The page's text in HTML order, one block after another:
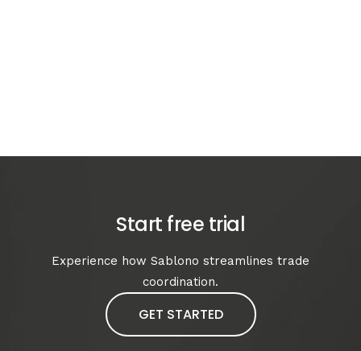
Start free trial
Experience how Sablono streamlines trade
coordination.
GET STARTED